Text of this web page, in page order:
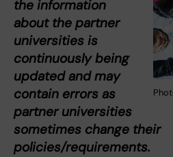
the information
about the partner
universities is
continuously being
updated and may
contain errors as
partner universities
sometimes change their
policies/requirements.